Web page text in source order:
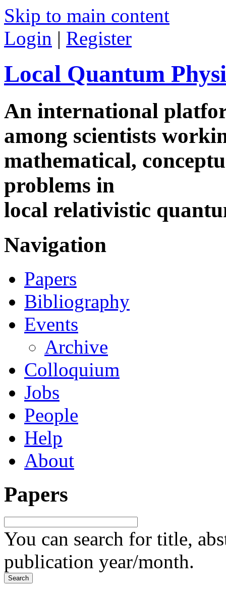
Skip to main content
Login | Register
Local Quantum
An international
among scientists
mathematical,
problems in
local relativistic
Navigation
Papers
Bibliography
Events
Archive
Colloquium
Jobs
People
Help
About
Papers
You can search for title,
publication year/month.